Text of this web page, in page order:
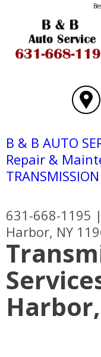
B & B AUTO
Repair &
TRANSMISSION
631-668-1195 |
Harbor, NY